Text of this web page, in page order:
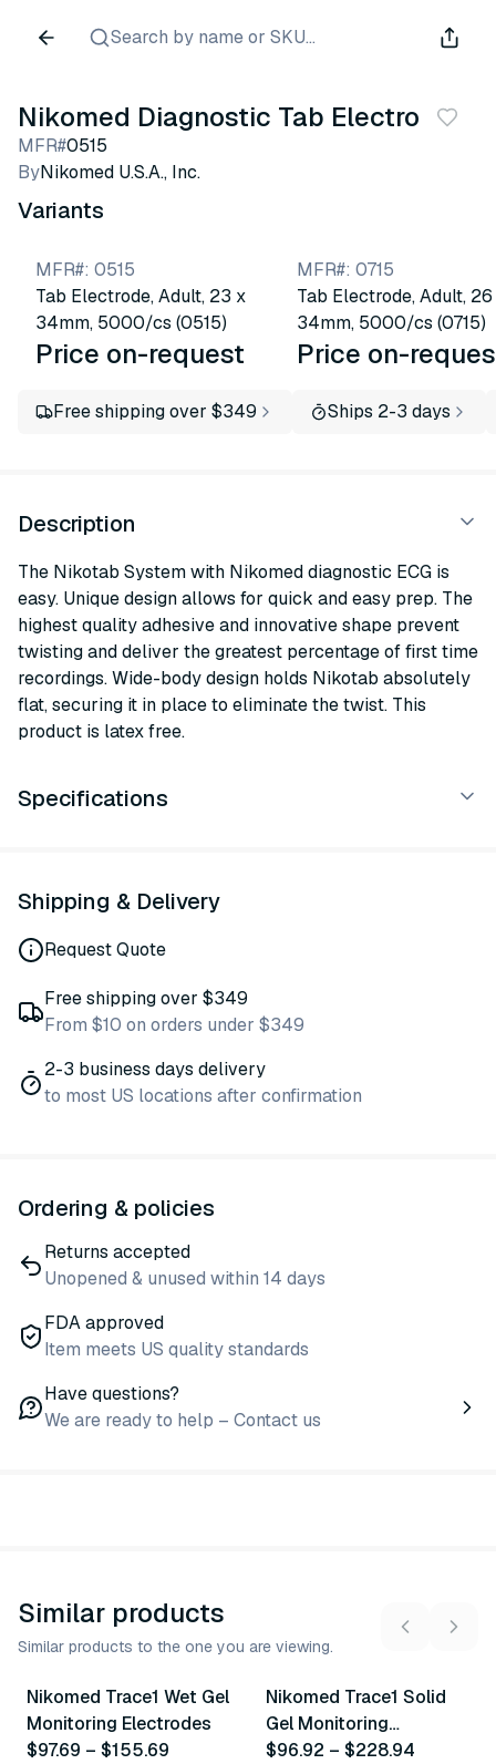
Search by name or SKU...
Nikomed Diagnostic Tab Electrodes
MFR#0515
ByNikomed U.S.A., Inc.
Variants
MFR#: 0515
Tab Electrode, Adult, 23 x
34mm, 5000/cs (0515)
Price on-request
MFR#: 0715
Tab Electrode, Adult,
34mm, 5000/cs (0715)
Price on-
Free shipping over $349 Ships 2-3 days
Description
The Nikotab System with Nikomed diagnostic ECG is
easy. Unique design allows for quick and easy prep. The
highest quality adhesive and innovative shape prevent
twisting and deliver the greatest percentage of first time
recordings. Wide-body design holds Nikotab absolutely
flat, securing it in place to eliminate the twist. This
product is latex free.
Specifications
Shipping & Delivery
Request Quote
Free shipping over $349
From $10 on orders under $349
2-3 business days delivery
to most US locations after confirmation
Ordering & policies
Returns accepted
Unopened & unused within 14 days
FDA approved
Item meets US quality standards
Have questions?
We are ready to help – Contact us
Similar products
Similar products to the one you are viewing.
6variants
Nikomed Trace1 Wet Gel
Monitoring Electrodes
$97.69 – $155.69
5variants
Nikomed Trace1 Solid
Gel Monitoring
Electrodes
$96.92 – $228.94